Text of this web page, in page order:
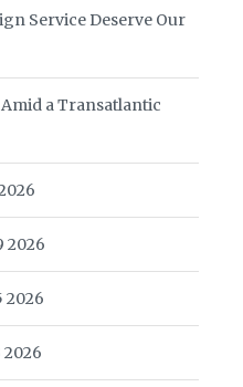
Service Deserve Our
a Transatlantic
2026
2026
2026